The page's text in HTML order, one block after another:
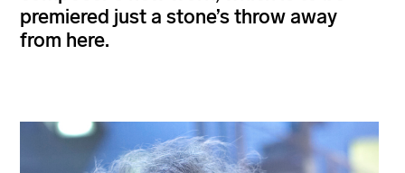
premiered just a stone’s throw away
from here.